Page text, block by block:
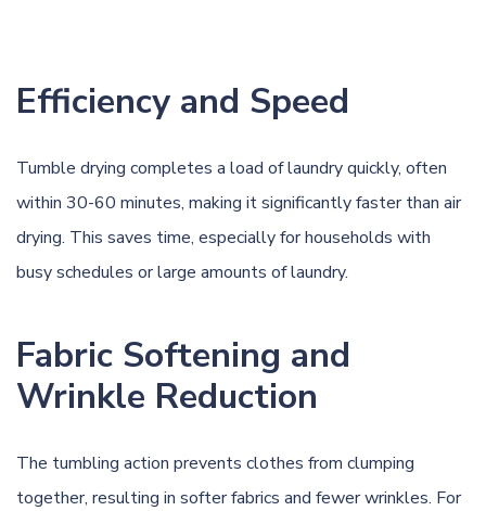
Efficiency and Speed
Tumble drying completes a load of laundry quickly, often
within 30-60 minutes, making it significantly faster than air
drying. This saves time, especially for households with
busy schedules or large amounts of laundry.
Fabric Softening and
Wrinkle Reduction
The tumbling action prevents clothes from clumping
together, resulting in softer fabrics and fewer wrinkles. For